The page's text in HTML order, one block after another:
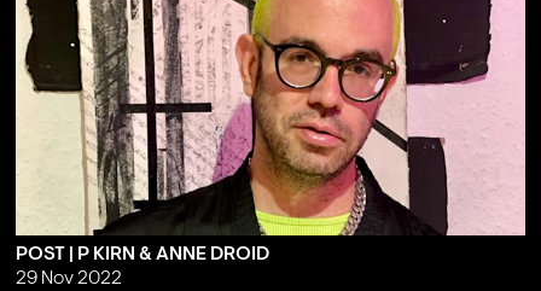
POST | P KIRN & ANNE DROID
29 Nov 2022